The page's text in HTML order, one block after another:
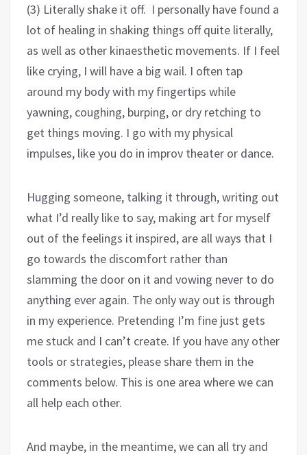
(3) Literally shake it off. I personally have found a
lot of healing in shaking things off quite literally,
as well as other kinaesthetic movements. If I feel
like crying, I will have a big wail. I often tap
around my body with my fingertips while
yawning, coughing, burping, or dry retching to
get things moving. I go with my physical
impulses, like you do in improv theater or dance.
Hugging someone, talking it through, writing out
what I’d really like to say, making art for myself
out of the feelings it inspired, are all ways that I
go towards the discomfort rather than
slamming the door on it and vowing never to do
anything ever again. The only way out is through
in my experience. Pretending I’m fine just gets
me stuck and I can’t create. If you have any other
tools or strategies, please share them in the
comments below. This is one area where we can
all help each other.
And maybe, in the meantime, we can all try and